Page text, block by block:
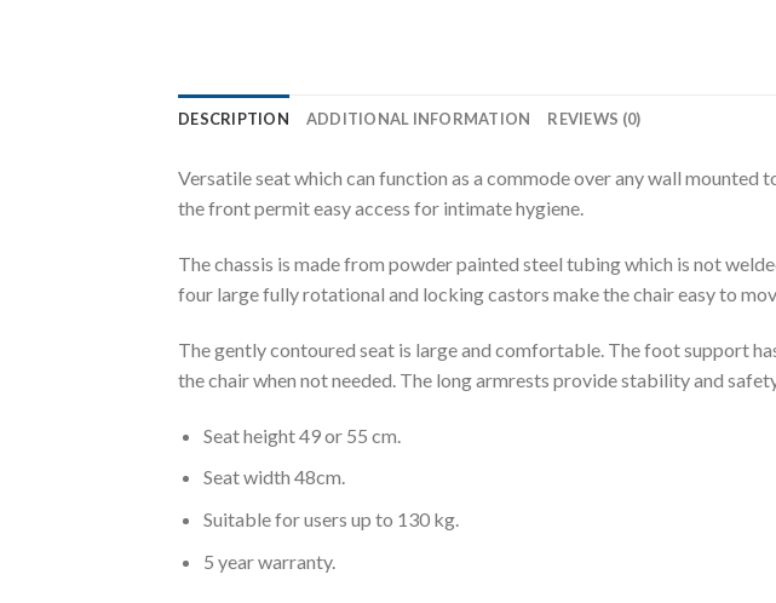
DESCRIPTION ADDITIONAL INFORMATION REVIEWS (0)
Versatile seat which can function as a commode over any wall mounted
the front permit easy access for intimate hygiene.
The chassis is made from powder painted steel tubing which is not
four large fully rotational and locking castors make the chair easy to
The gently contoured seat is large and comfortable. The foot support
the chair when not needed. The long armrests provide stability and
Seat height 49 or 55 cm.
Seat width 48cm.
Suitable for users up to 130 kg.
5 year warranty.